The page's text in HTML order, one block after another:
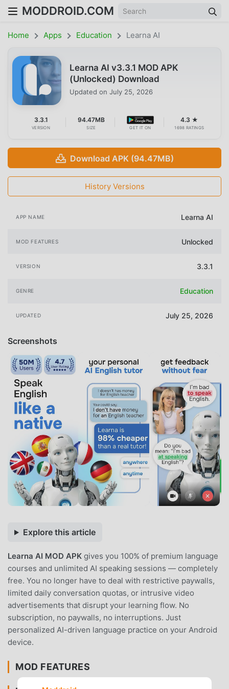
MODDROID.COM
Home Apps Education Learna AI
Learna AI v3.3.1 MOD APK
(Unlocked) Download
Updated on July 25, 2026
3.3.1
VERSION
94.47MB
SIZE GET IT ON
4.3 ★
1698 RATINGS
Download APK (94.47MB)
History Versions
APP NAME Learna AI
MOD FEATURES Unlocked
VERSION 3.3.1
GENRE Education
UPDATED July 25, 2026
Screenshots
Explore this article
Learna AI MOD APK gives you 100% of premium language
courses and unlimited AI speaking sessions — completely
free. You no longer have to deal with restrictive paywalls,
limited daily conversation quotas, or intrusive video
advertisements that disrupt your learning flow. No
subscription, no paywalls, no interruptions. Just
personalized AI-driven language practice on your Android
device.
MOD FEATURES